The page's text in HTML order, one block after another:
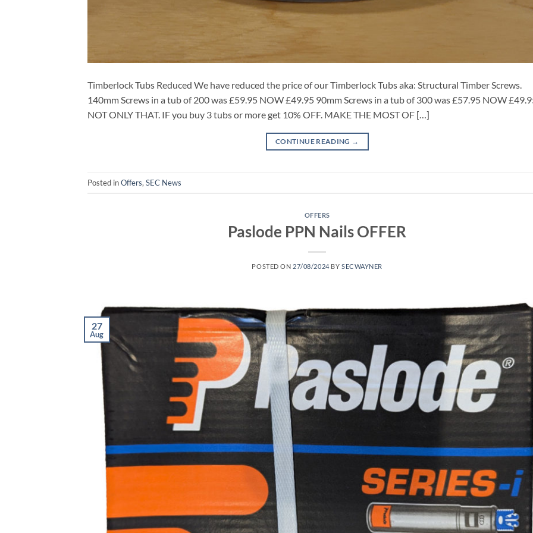
Timberlock Tubs Reduced We have reduced the price of our Timberlock Tubs aka: Structural Timber Screws.
140mm Screws in a tub of 200 was £59.95 NOW £49.95 90mm Screws in a tub of 300 was £57.95 NOW
NOT ONLY THAT. IF you buy 3 tubs or more get 10% OFF. MAKE THE MOST OF […]
CONTINUE READING →
Posted inOffers, SEC News
OFFERS
Paslode PPN Nails OFFER
POSTED ON 27/08/2024 BY SECWAYNER
27
Aug